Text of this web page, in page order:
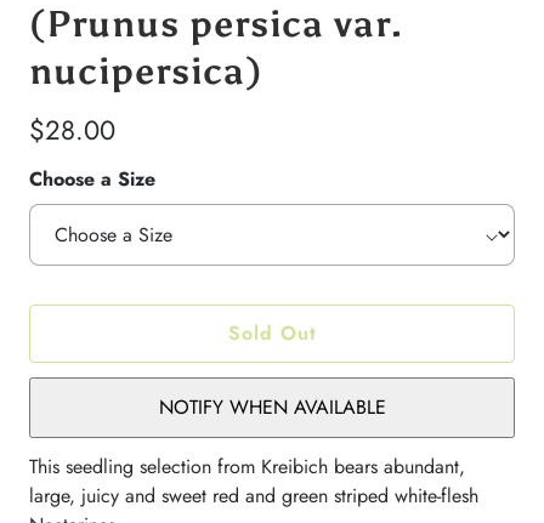
(Prunus persica var.
nucipersica)
$28.00
Choose a Size
Sold Out
NOTIFY WHEN AVAILABLE
This seedling selection from Kreibich bears abundant,
large, juicy and sweet red and green striped white-flesh